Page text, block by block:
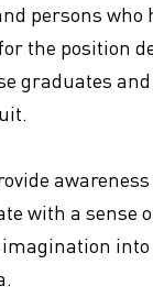
persons who
the position
graduates
with a sense
into